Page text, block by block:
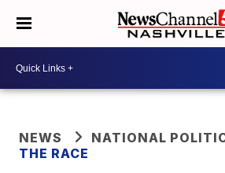
NEWS
NATIONAL
THE RACE